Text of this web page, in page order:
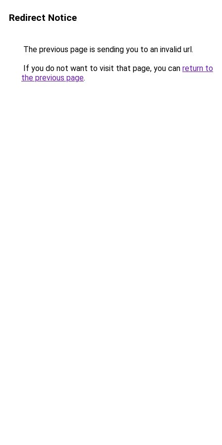
Redirect Notice
The previous page is sending you to an invalid url.
If you do not want to visit that page, you can return to
the previous page.